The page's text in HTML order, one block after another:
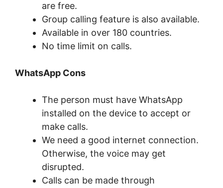
are free.
Group calling feature is also available.
Available in over 180 countries.
No time limit on calls.
WhatsApp Cons
The person must have WhatsApp
installed on the device to accept or
make calls.
We need a good internet connection.
Otherwise, the voice may get
disrupted.
Calls can be made through